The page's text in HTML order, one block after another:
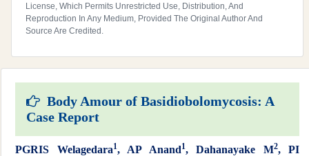
License, Which Permits Unrestricted Use, Distribution, And
Reproduction In Any Medium, Provided The Original Author And
Source Are Credited.
Body Amour of Basidiobolomycosis: A
Case Report
PGRIS Welagedara1, AP Anand1, Dahanayake M2, PI